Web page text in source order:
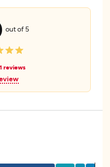
out of 5
1 reviews